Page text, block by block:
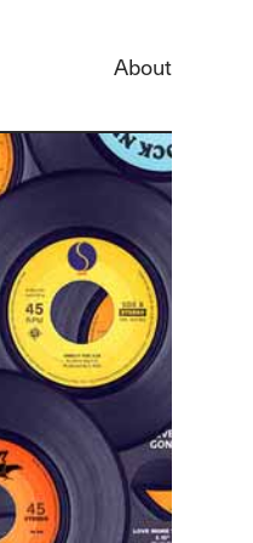
About